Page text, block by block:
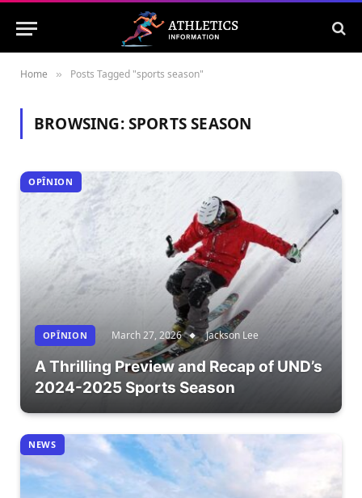
Home » Posts Tagged "sports season"
BROWSING:SPORTS SEASON
OPÎNION
OPÎNION March 27, 2026 Jackson Lee
A Thrilling Preview and Recap of UND’s
2024-2025 Sports Season
NEWS